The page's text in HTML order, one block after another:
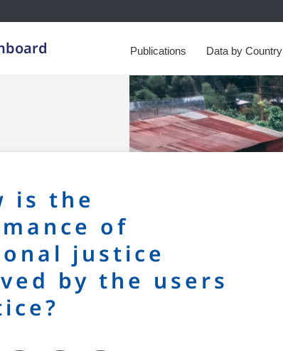
Publications Data by Country
is the
of
justice
by the users